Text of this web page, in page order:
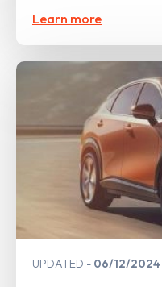
Learn more
UPDATED 06/12/2024